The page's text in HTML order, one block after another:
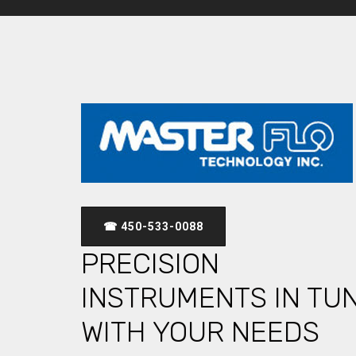
☎ 450-533-0088
PRECISION
INSTRUMENTS IN
WITH YOUR NEEDS